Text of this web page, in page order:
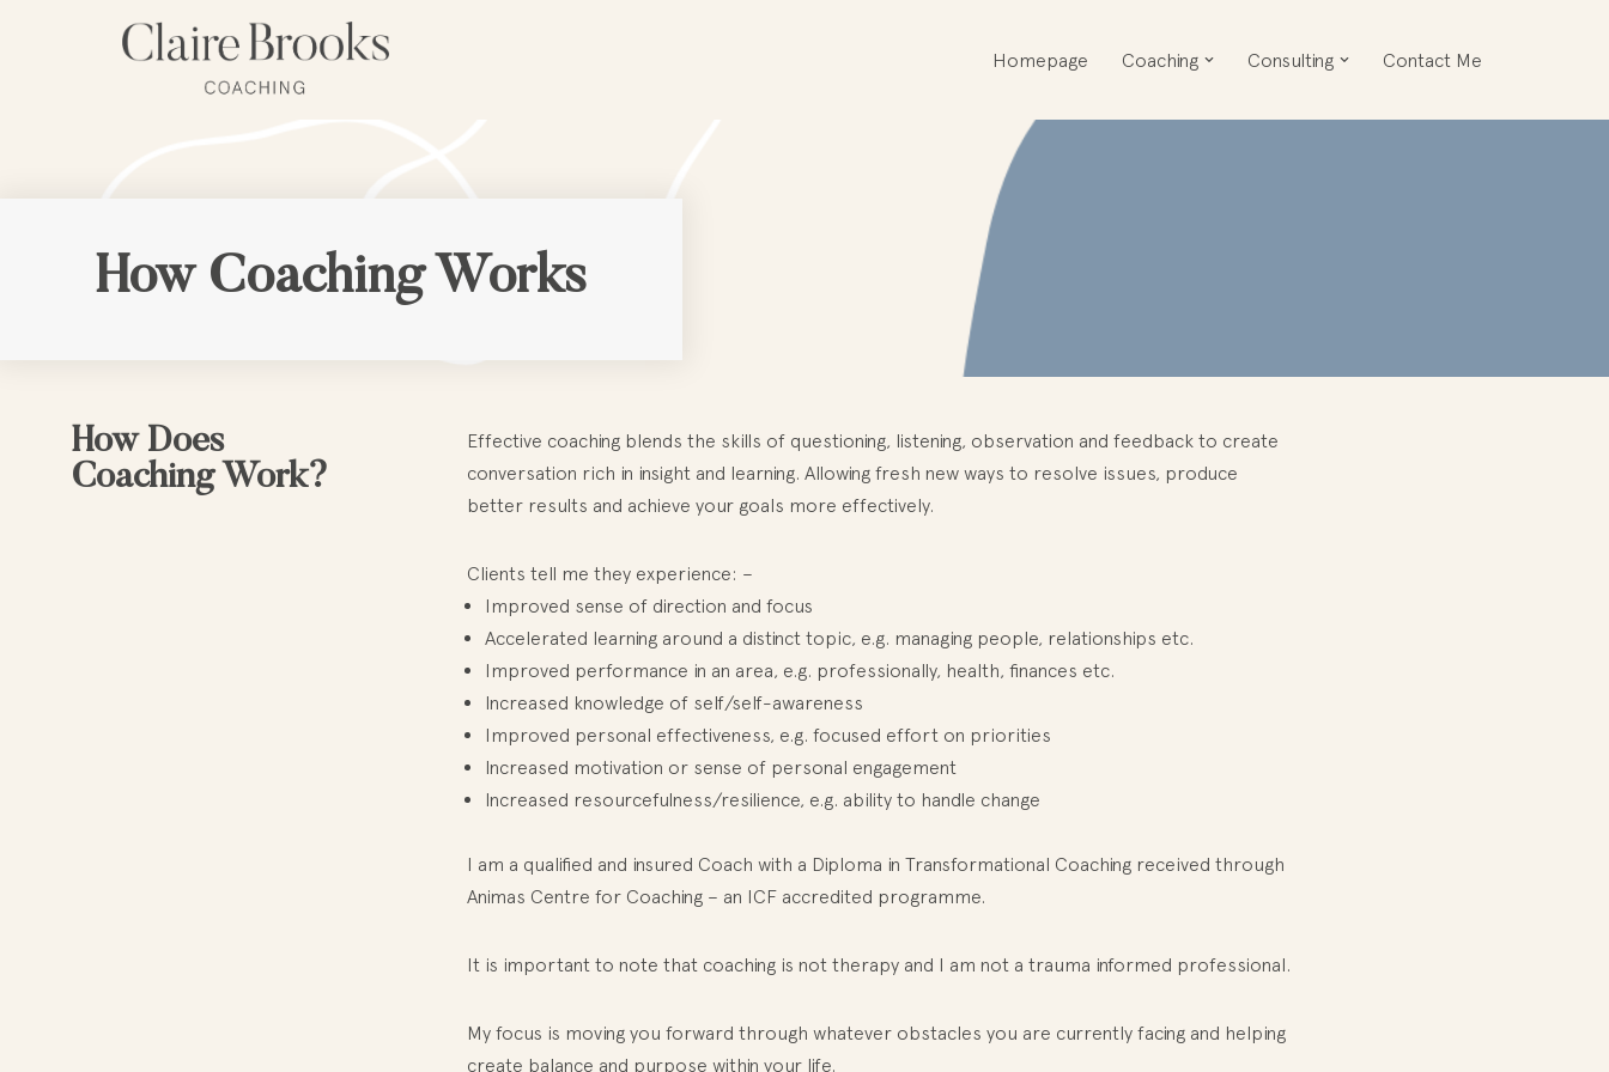
Homepage Coaching Consulting Contact Me
How Coaching Works
How Does
Coaching Work?
Effective coaching blends the skills of questioning, listening, observation and feedback to create
conversation rich in insight and learning. Allowing fresh new ways to resolve issues, produce
better results and achieve your goals more effectively.
Clients tell me they experience: –
Improved sense of direction and focus
Accelerated learning around a distinct topic, e.g. managing people, relationships etc.
Improved performance in an area, e.g. professionally, health, finances etc.
Increased knowledge of self/self-awareness
Improved personal effectiveness, e.g. focused effort on priorities
Increased motivation or sense of personal engagement
Increased resourcefulness/resilience, e.g. ability to handle change
I am a qualified and insured Coach with a Diploma in Transformational Coaching received through
Animas Centre for Coaching – an ICF accredited programme.
It is important to note that coaching is not therapy and I am not a trauma informed professional.
My focus is moving you forward through whatever obstacles you are currently facing and helping
create balance and purpose within your life.